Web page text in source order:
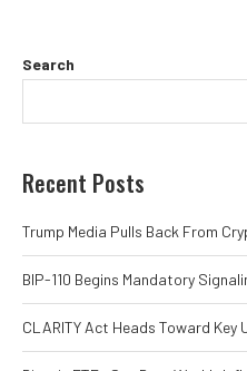
Search
Recent Posts
Trump Media Pulls Back From
BIP-110 Begins Mandatory
CLARITY Act Heads Toward